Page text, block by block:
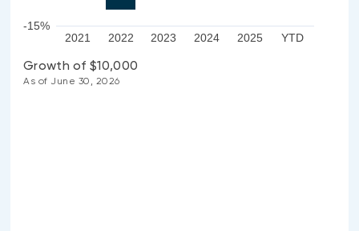
-15%
2021 2022 2023 2024 2025 YTD
Growth of $10,000
As of June 30, 2026